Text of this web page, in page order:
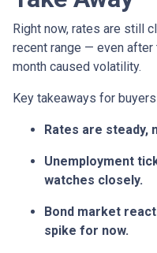
Right now, rates are still
recent range — even
month caused volatility.
Key takeaways for
Rates are steady,
Unemployment
watches closely.
Bond market
spike for now.